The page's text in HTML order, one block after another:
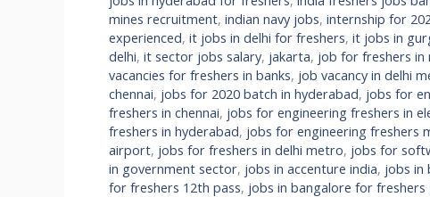
mines recruitment, indian navy jobs, internship for
experienced, it jobs in delhi for freshers, it jobs in
delhi, it sector jobs salary, jakarta, job for freshers in
vacancies for freshers in banks, job vacancy in delhi
chennai, jobs for 2020 batch in hyderabad, jobs for
freshers in chennai, jobs for engineering freshers in
freshers in hyderabad, jobs for engineering freshers
airport, jobs for freshers in delhi metro, jobs for
in government sector, jobs in accenture india, jobs in
for freshers 12th pass, jobs in bangalore for freshers